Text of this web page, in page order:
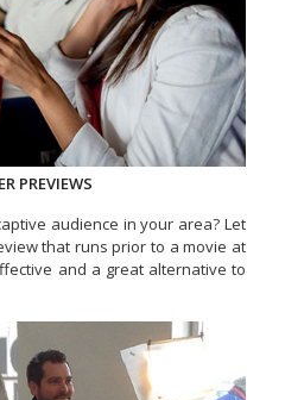
PREVIEWS
audience in your area? Let
that runs prior to a movie at
and a great alternative to